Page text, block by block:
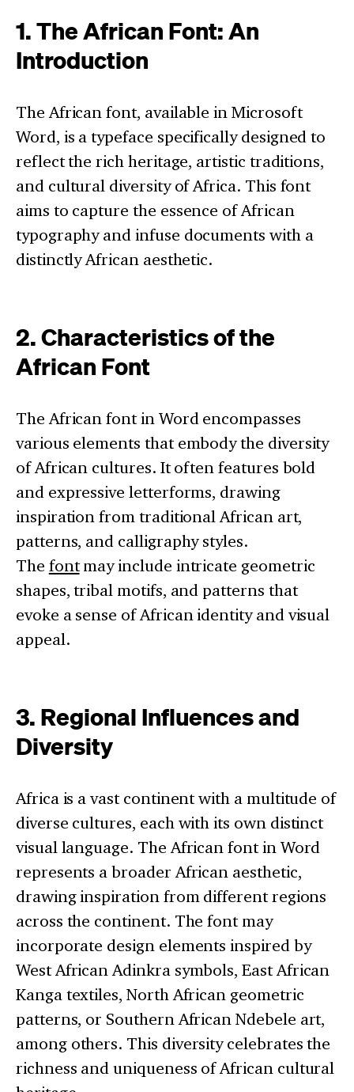
1. The African Font: An
Introduction
The African font, available in Microsoft
Word, is a typeface specifically designed to
reflect the rich heritage, artistic traditions,
and cultural diversity of Africa. This font
aims to capture the essence of African
typography and infuse documents with a
distinctly African aesthetic.
2. Characteristics of the
African Font
The African font in Word encompasses
various elements that embody the diversity
of African cultures. It often features bold
and expressive letterforms, drawing
inspiration from traditional African art,
patterns, and calligraphy styles.
The fontmay include intricate geometric
shapes, tribal motifs, and patterns that
evoke a sense of African identity and visual
appeal.
3. Regional Influences and
Diversity
Africa is a vast continent with a multitude of
diverse cultures, each with its own distinct
visual language. The African font in Word
represents a broader African aesthetic,
drawing inspiration from different regions
across the continent. The font may
incorporate design elements inspired by
West African Adinkra symbols, East African
Kanga textiles, North African geometric
patterns, or Southern African Ndebele art,
among others. This diversity celebrates the
richness and uniqueness of African cultural